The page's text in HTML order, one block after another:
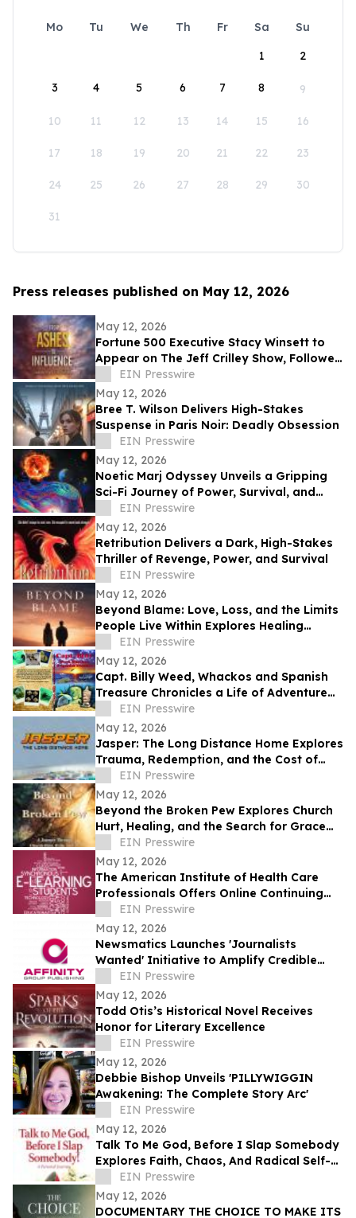
Mo Tu We Th Fr Sa
Su
1
2
3 4 5 6 7 8 9
10 11 12 13 14 15 16
17 18 19 20 21 22 23
24 25 26 27 28 29 30
31
Press releases published on May 12, 2026
May 12, 2026
Fortune 500 Executive Stacy Winsett to
Appear on The Jeff Crilley Show, Followed
by Dallas-Area Book Signing
EIN Presswire
May 12, 2026
Bree T. Wilson Delivers High-Stakes
Suspense in Paris Noir: Deadly Obsession
EIN Presswire
May 12, 2026
Noetic Marj Odyssey Unveils a Gripping
Sci-Fi Journey of Power, Survival, and
DestinyEIN Presswire
May 12, 2026
Retribution Delivers a Dark, High-Stakes
Thriller of Revenge, Power, and Survival
EIN Presswire
May 12, 2026
Beyond Blame: Love, Loss, and the Limits
People Live Within Explores Healing
Beyond Heartbreak
EIN Presswire
May 12, 2026
Capt. Billy Weed, Whackos and Spanish
Treasure Chronicles a Life of Adventure
on the Open Sea
EIN Presswire
May 12, 2026
Jasper: The Long Distance Home Explores
Trauma, Redemption, and the Cost of
Chasing Dreams
EIN Presswire
May 12, 2026
Beyond the Broken Pew Explores Church
Hurt, Healing, and the Search for Grace
Beyond Shame
EIN Presswire
May 12, 2026
The American Institute of Health Care
Professionals Offers Online Continuing
Education Courses
EIN Presswire
May 12, 2026
Newsmatics Launches 'Journalists
Wanted' Initiative to Amplify Credible
Journalism and Expand Audience Reach
EIN Presswire
May 12, 2026
Todd Otis’s Historical Novel Receives
Honor for Literary Excellence
EIN Presswire
May 12, 2026
Debbie Bishop Unveils 'PILLYWIGGIN
Awakening: The Complete Story Arc'
EIN Presswire
May 12, 2026
Talk To Me God, Before I Slap Somebody
Explores Faith, Chaos, And Radical Self-
Discovery
EIN Presswire
May 12, 2026
DOCUMENTARY THE CHOICE TO MAKE ITS